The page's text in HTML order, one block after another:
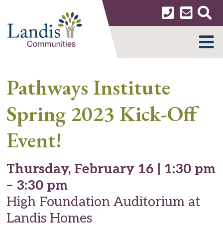
content
Pathways Institute
Spring 2023 Kick-Off
Event!
Thursday, February 16 | 1:30 pm
– 3:30 pm
High Foundation Auditorium at
Landis Homes